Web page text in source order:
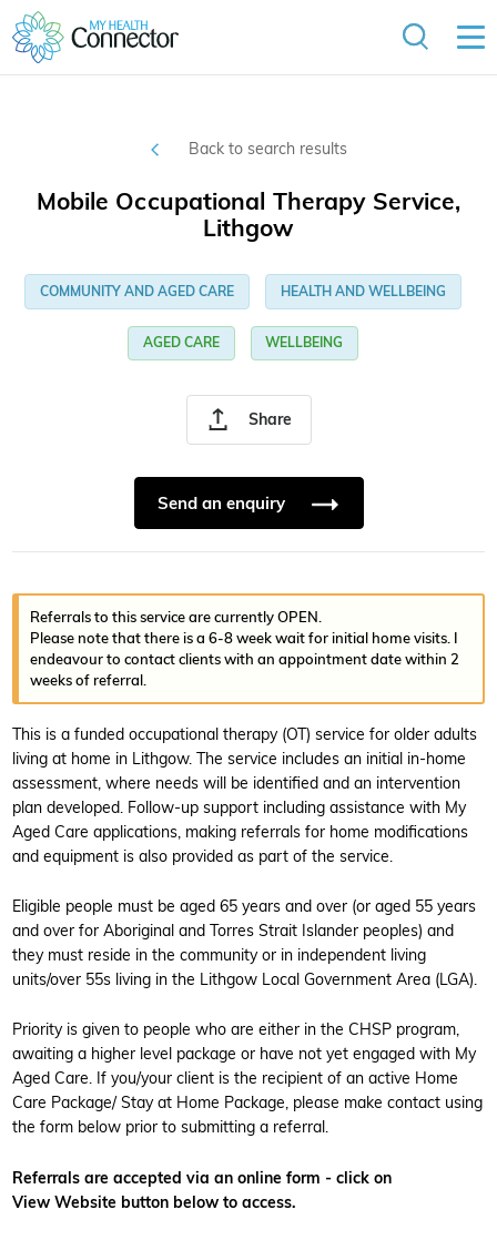
Back to search results
Share
Mobile Occupational Therapy Service,
Lithgow
COMMUNITY AND AGED CARE HEALTH AND WELLBEING
AGED CARE WELLBEING
Send an enquiry
Referrals to this service are currently OPEN.
Please note that there is a 6-8 week wait for initial home visits. I
endeavour to contact clients with an appointment date within 2
weeks of referral.
This is a funded occupational therapy (OT) service for older adults
living at home in Lithgow. The service includes an initial in-home
assessment, where needs will be identified and an intervention
plan developed. Follow-up support including assistance with My
Aged Care applications, making referrals for home modifications
and equipment is also provided as part of the service.
Eligible people must be aged 65 years and over (or aged 55 years
and over for Aboriginal and Torres Strait Islander peoples) and
they must reside in the community or in independent living
units/over 55s living in the Lithgow Local Government Area (LGA).
Priority is given to people who are either in the CHSP program,
awaiting a higher level package or have not yet engaged with My
Aged Care. If you/your client is the recipient of an active Home
Care Package/ Stay at Home Package, please make contact using
the form below prior to submitting a referral.
Referrals are accepted via an online form - click on
View Website button below to access.